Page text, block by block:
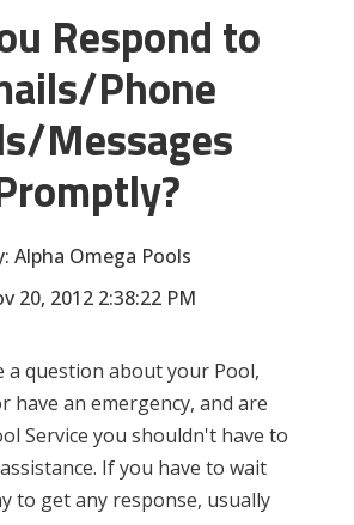
Respond to
Phone
Messages
Alpha Omega Pools
20, 2012 2:38:22 PM
a question about your Pool,
have an emergency, and are
Service you shouldn't have to
If you have to wait
to get any response, usually